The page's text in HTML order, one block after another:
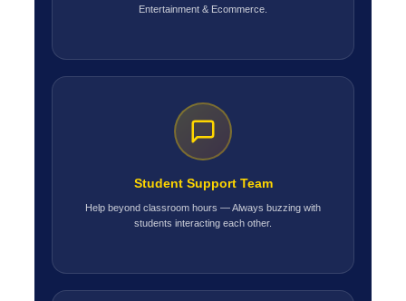
Entertainment & Ecommerce.
Student Support Team
Help beyond classroom hours — Always buzzing with
students interacting each other.